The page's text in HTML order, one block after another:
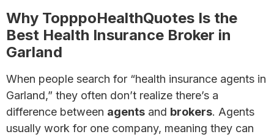
Why TopppoHealthQuotes Is the
Best Health Insurance Broker in
Garland
When people search for “health insurance agents in
Garland,” they often don’t realize there’s a
difference between agents and brokers. Agents
usually work for one company, meaning they can